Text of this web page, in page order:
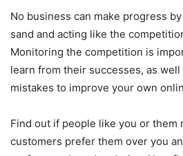
No business can make progress
sand and acting like the
Monitoring the competition is
learn from their successes, as
mistakes to improve your own
Find out if people like you or them
customers prefer them over you